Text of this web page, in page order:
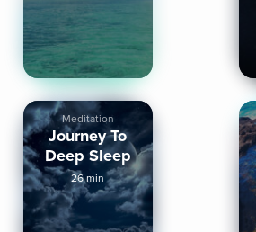
Meditation
Journey To
Deep Sleep
26 min